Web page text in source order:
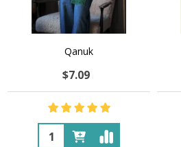
Qanuk
$7.09
Quantity: